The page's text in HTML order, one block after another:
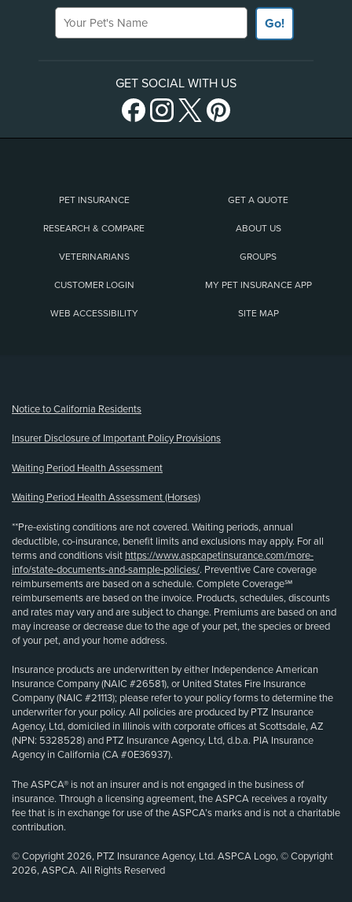
Your Pet's Name
Go!
GET SOCIAL WITH US
PET INSURANCE GET A QUOTE
RESEARCH & COMPARE ABOUT US
VETERINARIANS GROUPS
CUSTOMER LOGIN MY PET INSURANCE APP
WEB ACCESSIBILITY SITE MAP
Notice to California Residents
Insurer Disclosure of Important Policy Provisions
Waiting Period Health Assessment
Waiting Period Health Assessment (Horses)
**Pre-existing conditions are not covered. Waiting periods, annual
deductible, co-insurance, benefit limits and exclusions may apply. For all
terms and conditions visit https://www.aspcapetinsurance.com/more-
info/state-documents-and-sample-policies/. Preventive Care coverage
reimbursements are based on a schedule. Complete Coverage℠
reimbursements are based on the invoice. Products, schedules, discounts
and rates may vary and are subject to change. Premiums are based on and
may increase or decrease due to the age of your pet, the species or breed
of your pet, and your home address.
Insurance products are underwritten by either Independence American
Insurance Company (NAIC #26581), or United States Fire Insurance
Company (NAIC #21113); please refer to your policy forms to determine the
underwriter for your policy. All policies are produced by PTZ Insurance
Agency, Ltd, domiciled in Illinois with corporate offices at Scottsdale, AZ
(NPN: 5328528) and PTZ Insurance Agency, Ltd, d.b.a. PIA Insurance
Agency in California (CA #0E36937).
The ASPCA® is not an insurer and is not engaged in the business of
insurance. Through a licensing agreement, the ASPCA receives a royalty
fee that is in exchange for use of the ASPCA’s marks and is not a charitable
contribution.
© Copyright 2026, PTZ Insurance Agency, Ltd. ASPCA Logo, © Copyright
2026, ASPCA. All Rights Reserved